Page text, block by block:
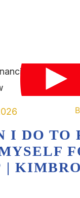
I DO TO
|